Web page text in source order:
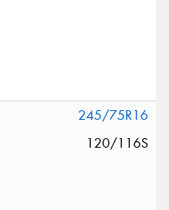
245/75R16
120/116S